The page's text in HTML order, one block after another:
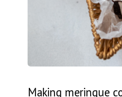
Making meringue